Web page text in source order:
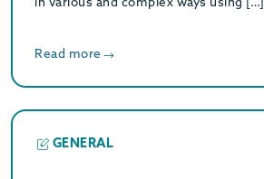
Read more
GENERAL